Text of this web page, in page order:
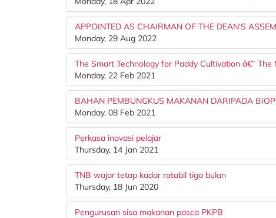
APPOINTED AS CHAIRMAN OF THE DEAN'S
Monday, 29 Aug 2022
The Smart Technology for Paddy Cultivation â€“ The
Monday, 22 Feb 2021
BAHAN PEMBUNGKUS MAKANAN DARIPADA
Monday, 08 Feb 2021
Perkasa inovasi pelajar
Thursday, 14 Jan 2021
TNB wajar tetap kadar ratabil tiga bulan
Thursday, 18 Jun 2020
Pengurusan sisa makanan pasca PKPB